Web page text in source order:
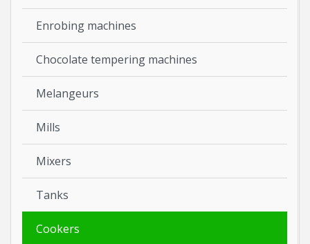
Enrobing machines
Chocolate tempering machines
Melangeurs
Mills
Mixers
Tanks
Cookers